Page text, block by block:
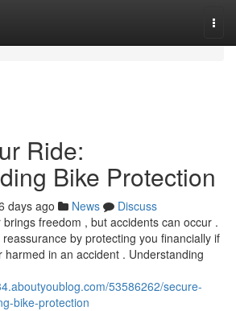
Ride:
Bike Protection
days ago News
Discuss
freedom , but accidents can occur .
by protecting you financially if
harmed in an accident . Understanding
53586262/secure-
bike-protection